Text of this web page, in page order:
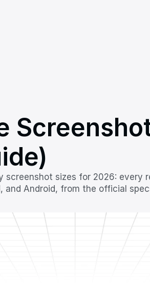
screenshot sizes for 2026: every
and Android, from the official